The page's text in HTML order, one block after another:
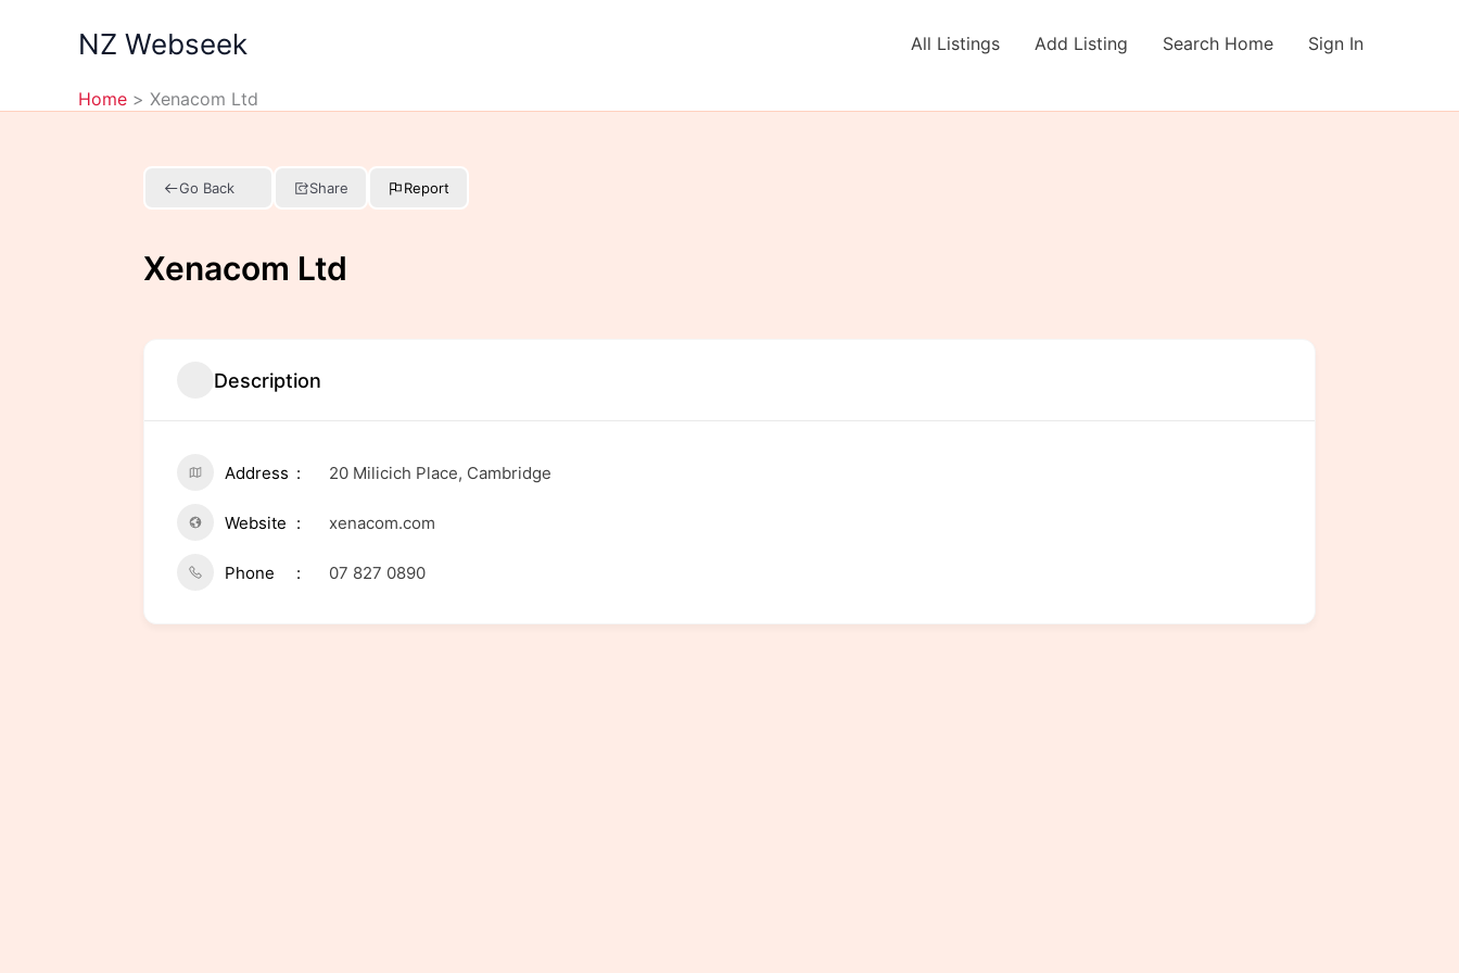
NZ Webseek All Listings Add Listing Search Home Sign In
Home Xenacom Ltd
Go Back Share Report
Xenacom Ltd
Description
Address 20 Milicich Place, Cambridge
Website xenacom.com
Phone 07 827 0890